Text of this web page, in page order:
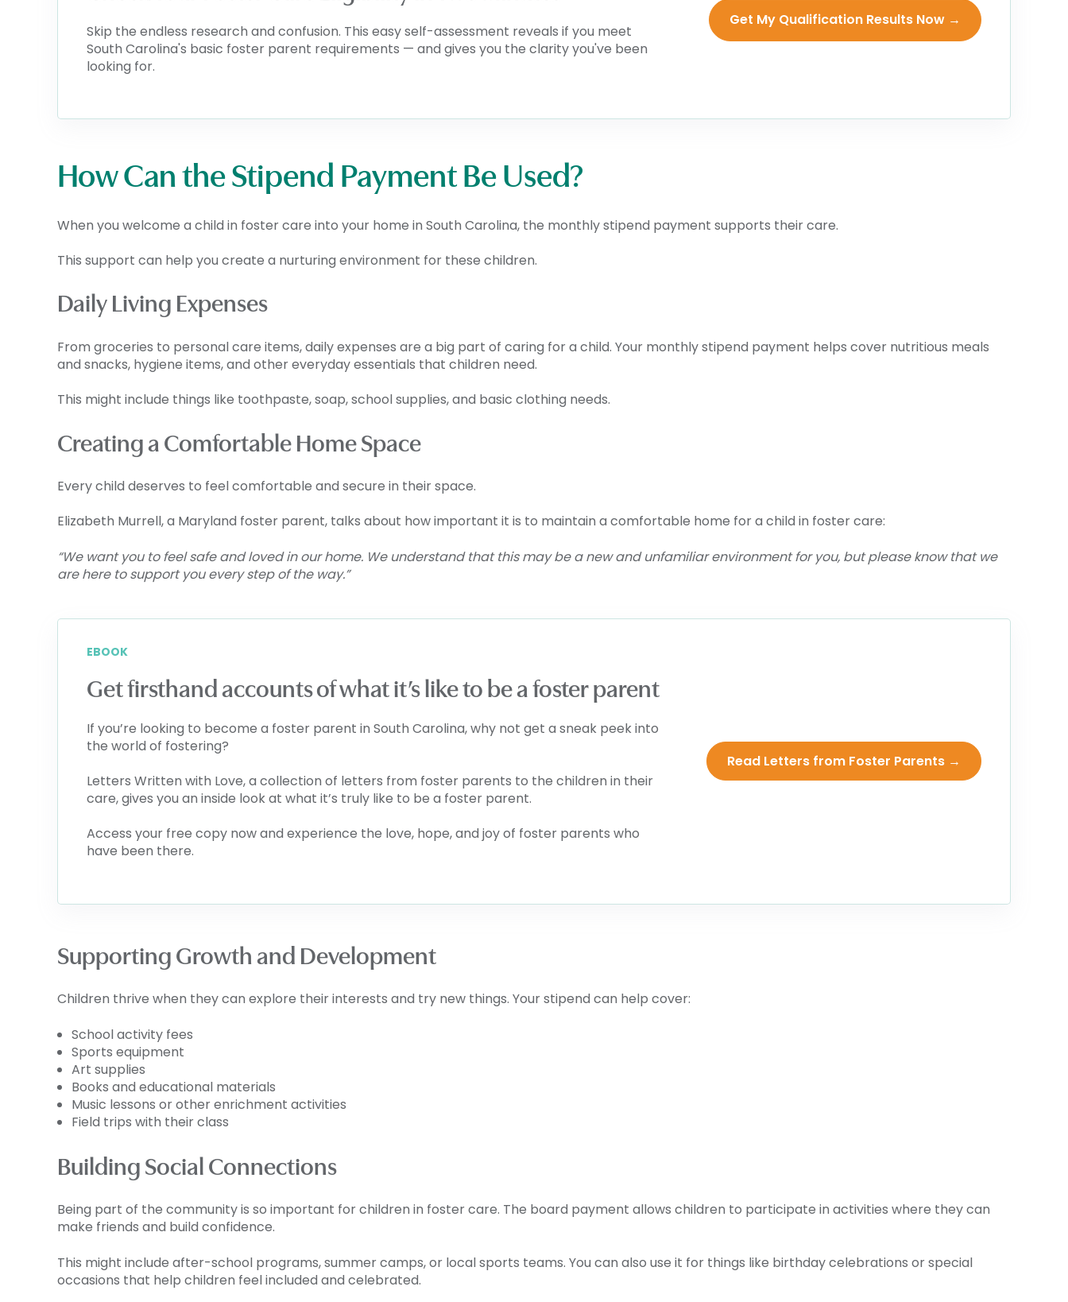
Skip the endless research and confusion. This easy self-assessment reveals if you meet
South Carolina's basic foster parent requirements — and gives you the clarity you've been
looking for.
Get My Qualification Results Now →
How Can the Stipend Payment Be Used?
When you welcome a child in foster care into your home in South Carolina, the monthly stipend payment supports their care.
This support can help you create a nurturing environment for these children.
Daily Living Expenses
From groceries to personal care items, daily expenses are a big part of caring for a child. Your monthly stipend payment helps cover nutritious meals
and snacks, hygiene items, and other everyday essentials that children need.
This might include things like toothpaste, soap, school supplies, and basic clothing needs.
Creating a Comfortable Home Space
Every child deserves to feel comfortable and secure in their space.
Elizabeth Murrell, a Maryland foster parent, talks about how important it is to maintain a comfortable home for a child in foster care:
“We want you to feel safe and loved in our home. We understand that this may be a new and unfamiliar environment for you, but please know that we
are here to support you every step of the way.”
EBOOK
Get firsthand accounts of what it’s like to be a foster parent
If you’re looking to become a foster parent in South Carolina, why not get a sneak peek into
the world of fostering?
Letters Written with Love, a collection of letters from foster parents to the children in their
care, gives you an inside look at what it’s truly like to be a foster parent.
Access your free copy now and experience the love, hope, and joy of foster parents who
have been there.
Read Letters from Foster Parents →
Supporting Growth and Development
Children thrive when they can explore their interests and try new things. Your stipend can help cover:
School activity fees
Sports equipment
Art supplies
Books and educational materials
Music lessons or other enrichment activities
Field trips with their class
Building Social Connections
Being part of the community is so important for children in foster care. The board payment allows children to participate in activities where they can
make friends and build confidence.
This might include after-school programs, summer camps, or local sports teams. You can also use it for things like birthday celebrations or special
occasions that help children feel included and celebrated.